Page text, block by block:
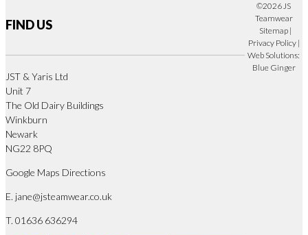
FIND US
JST & Yaris Ltd
Unit 7
The Old Dairy Buildings
Winkburn
Newark
NG22 8PQ
Google Maps Directions
E. jane@jsteamwear.co.uk
T. 01636 636294
©2026 JS
Teamwear
Sitemap|
Privacy Policy|
Web Solutions:
Blue Ginger